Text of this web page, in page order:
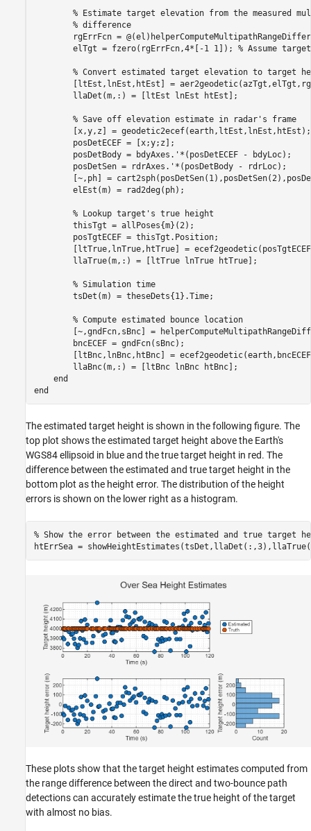
% Estimate target elevation from the measured
% difference
rgErrFcn =
        elTgt = fzero(rgErrFcn,4*[-1 1]);
% Assume
% Convert estimated target elevation to target
[ltEst,lnEst,htEst] =
        llaDet(m,:) = [ltEst lnEst htEst];
% Save off elevation estimate in radar's frame
        [x,y,z] = geodetic2ecef(earth,ltEst,lnEst,htEst);
        posDetECEF = [x;y;z];
        posDetBody = bdyAxes.'*(posDetECEF - bdyLoc);
        posDetSen = rdrAxes.'*(posDetBody - rdrLoc);
[~,ph] =
        elEst(m) = rad2deg(ph);
% Lookup target's true height
        thisTgt = allPoses{m}(2);
        posTgtECEF = thisTgt.Position;
[ltTrue,lnTrue,htTrue] =
        llaTrue(m,:) = [ltTrue lnTrue htTrue];
% Simulation time
        tsDet(m) = theseDets{1}.Time;
% Compute estimated bounce location
[~,gndFcn,sBnc] =
        bncECEF = gndFcn(sBnc);
[ltBnc,lnBnc,htBnc] =
        llaBnc(m,:) = [ltBnc lnBnc htBnc];
end
end
The estimated target height is shown in the following figure. The
top plot shows the estimated target height above the Earth's
WGS84 ellipsoid in blue and the true target height in red. The
difference between the estimated and true target height in the
bottom plot as the height error. The distribution of the height
errors is shown on the lower right as a histogram.
% Show the error between the estimated and true target
htErrSea =
These plots show that the target height estimates computed from
the range difference between the direct and two-bounce path
detections can accurately estimate the true height of the target
with almost no bias.